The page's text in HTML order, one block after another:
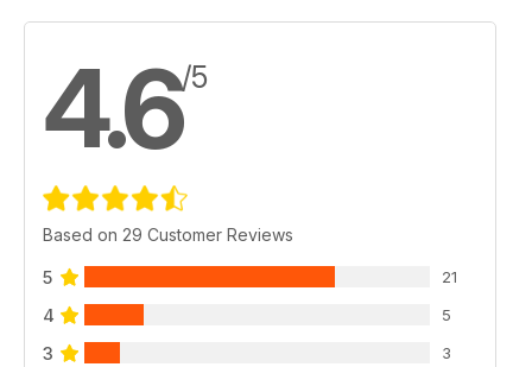
4.6/5
Based on 29 Customer Reviews
5 21
4 5
3 3